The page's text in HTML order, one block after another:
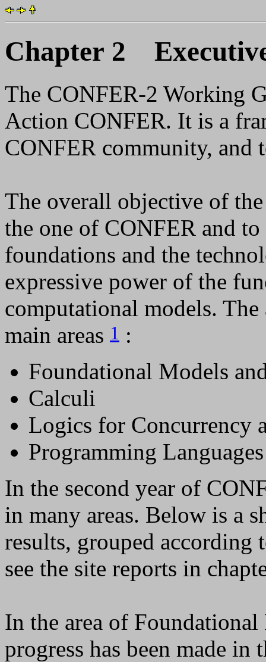
Chapter 2
The CONFER-2 Working
Action CONFER. It is a
CONFER community, and
The overall objective of
the one of CONFER and
foundations and the
expressive power of the
computational models.
main areas 1 :
Foundational Models
Calculi
Logics for Concurrency
Programming Languages
In the second year of
in many areas. Below is a
results, grouped according
see the site reports in
In the area of
progress has been made in